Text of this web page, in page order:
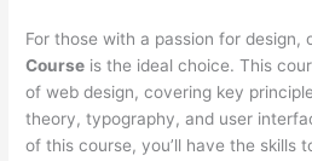
For those with a passion for design,
Course is the ideal choice. This
of web design, covering key
theory, typography, and user
of this course, you’ll have the skills